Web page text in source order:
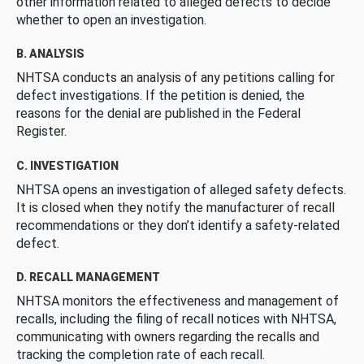
whether to open an investigation.
B. ANALYSIS
NHTSA conducts an analysis of any petitions calling for
defect investigations. If the petition is denied, the
reasons for the denial are published in the Federal
Register.
C. INVESTIGATION
NHTSA opens an investigation of alleged safety defects.
It is closed when they notify the manufacturer of recall
recommendations or they don’t identify a safety-related
defect.
D. RECALL MANAGEMENT
NHTSA monitors the effectiveness and management of
recalls, including the filing of recall notices with NHTSA,
communicating with owners regarding the recalls and
tracking the completion rate of each recall.